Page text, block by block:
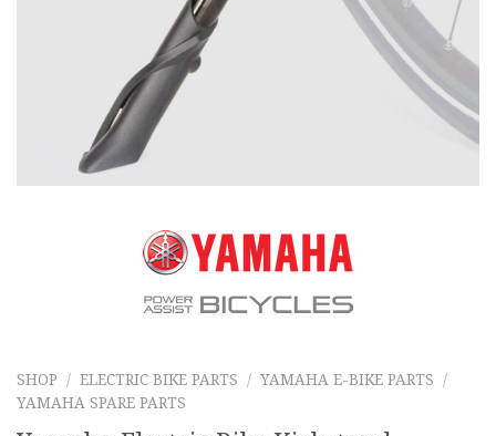
SHOP / ELECTRIC BIKE PARTS / YAMAHA E-BIKE PARTS
/
YAMAHA SPARE PARTS